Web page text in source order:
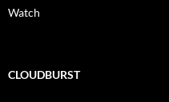
Watch
CLOUDBURST